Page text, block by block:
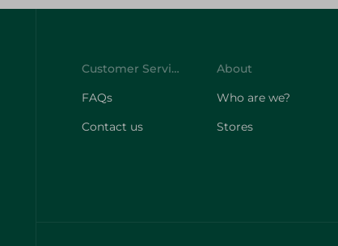
Customer Service
FAQs
Contact us
About
Who are we?
Stores